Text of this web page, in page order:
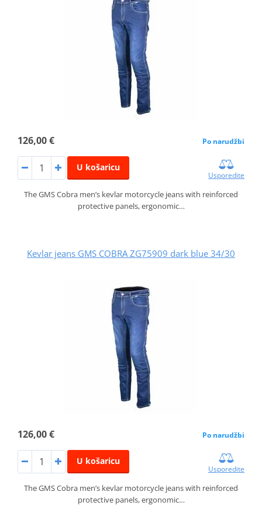
126,00 € Po narudžbi
U košaricu
Usporedite
The GMS Cobra men’s kevlar motorcycle jeans with reinforced
protective panels, ergonomic…
Kevlar jeans GMS COBRA ZG75909 dark blue 34/30
126,00 € Po narudžbi
U košaricu
Usporedite
The GMS Cobra men’s kevlar motorcycle jeans with reinforced
protective panels, ergonomic…